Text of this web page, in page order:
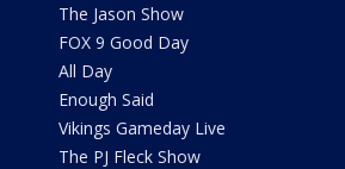
The Jason Show
FOX 9 Good Day
All Day
Enough Said
Vikings Gameday Live
The PJ Fleck Show